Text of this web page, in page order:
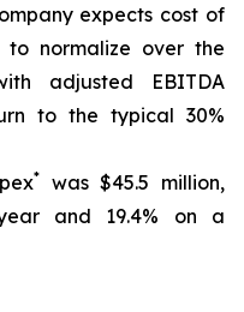
expects cost of
to normalize over the
adjusted EBITDA
to the typical 30%
*
was $45.5 million,
and 19.4% on a